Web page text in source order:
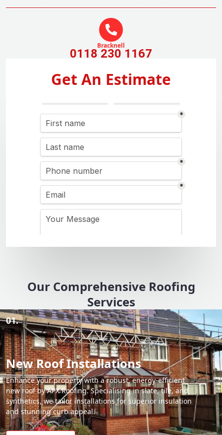
Bracknell
0118 230 1167
Get An Estimate
Our Comprehensive Roofing
Services
01.
New Roof Installations
Enhance your property with a robust, energy-efficient
new roof by APX Roofing. Specialising in slate, tile, and
synthetics, we tailor installations for superior insulation
and stunning curb appeal.